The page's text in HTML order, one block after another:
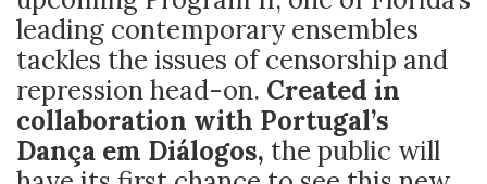
leading contemporary ensembles
tackles the issues of censorship and
repression head-on. Created in
collaboration with Portugal’s
Dança em Diálogos, the public will